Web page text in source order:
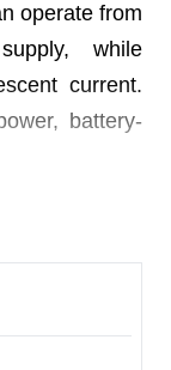
operate from
while
current.
battery-